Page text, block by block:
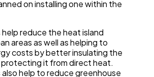
on installing one within the
reduce the heat island
areas as well as helping to
costs by better insulating the
protecting it from direct heat.
help to reduce greenhouse